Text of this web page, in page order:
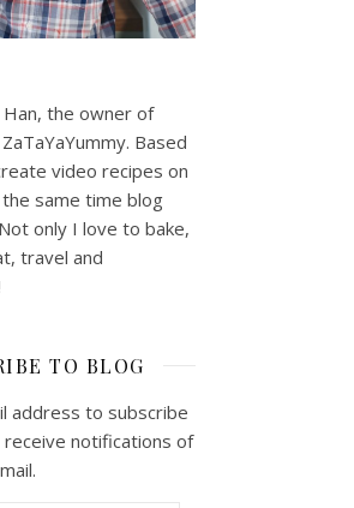
Han, the owner of
Based
video recipes on
same time blog
only I love to bake,
travel and
TO BLOG
address to subscribe
notifications of